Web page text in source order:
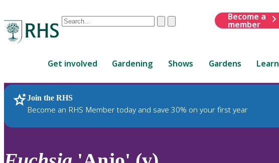
Conduct
are
up
and
down
to
ClearSubmit
Become a
member
Get involved Gardening Shows Gardens Learn
Join the RHS
Become an RHS Member today and save 30% on your first year
RHS Home Plants